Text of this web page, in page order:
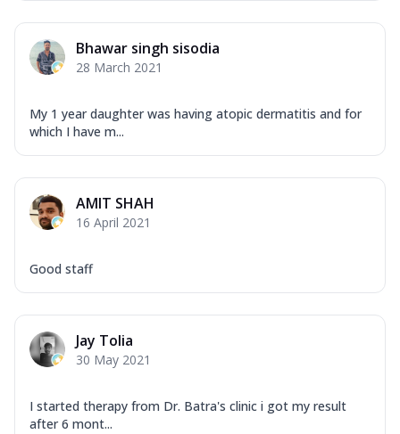
Bhawar singh sisodia
28 March 2021
My 1 year daughter was having atopic dermatitis and for
which I have m...
AMIT SHAH
16 April 2021
Good staff
Jay Tolia
30 May 2021
I started therapy from Dr. Batra's clinic i got my result
after 6 mont...